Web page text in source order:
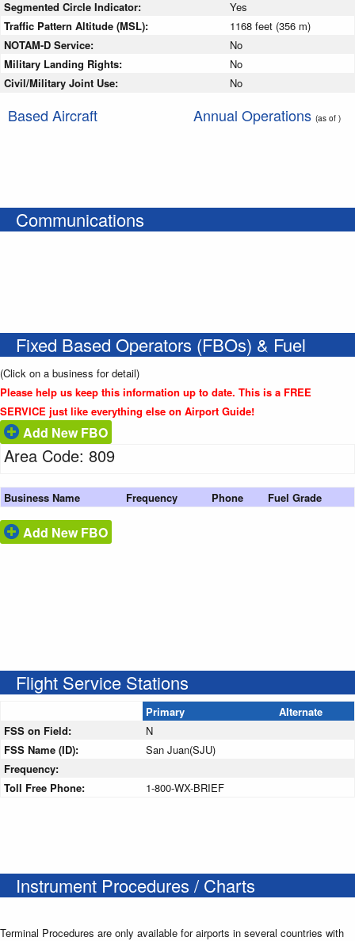
Segmented Circle Indicator:
Yes
Traffic Pattern Altitude (MSL):
1168 feet (356 m)
NOTAM-D Service:
No
Military Landing Rights:
No
Civil/Military Joint Use:
No
Based Aircraft Annual Operations (as of )
Communications
Fixed Based Operators (FBOs) & Fuel
(Click on a business for detail)
Please help us keep this information up to date. This is a FREE
SERVICE just like everything else on Airport Guide!
Add New FBO
Area Code: 809
Business Name Frequency Phone Fuel Grade
Add New FBO
Flight Service Stations
Primary
Alternate
FSS on Field:
N
FSS Name (ID):
San Juan(SJU)
Frequency:
Toll Free Phone:
1-800-WX-BRIEF
Instrument Procedures / Charts
Terminal Procedures are only available for airports in several countries with